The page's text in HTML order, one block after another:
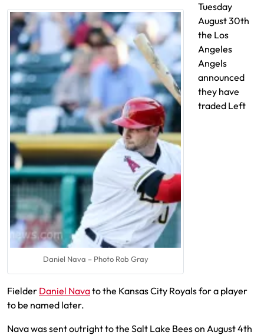
Daniel Nava – Photo Rob Gray
Tuesday
August 30th
the Los
Angeles
Angels
announced
they have
traded Left
Fielder Daniel Navato the Kansas City Royals for a player
to be named later.
Nava was sent outright to the Salt Lake Bees on August 4th